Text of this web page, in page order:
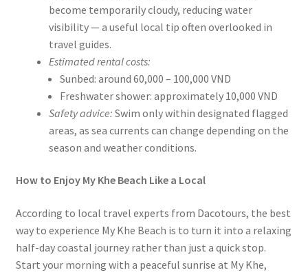
become temporarily cloudy, reducing water
visibility — a useful local tip often overlooked in
travel guides.
Estimated rental costs:
Sunbed: around 60,000 – 100,000 VND
Freshwater shower: approximately 10,000 VND
Safety advice: Swim only within designated flagged
areas, as sea currents can change depending on the
season and weather conditions.
How to Enjoy My Khe Beach Like a Local
According to local travel experts from Dacotours, the best
way to experience My Khe Beach is to turn it into a relaxing
half-day coastal journey rather than just a quick stop.
Start your morning with a peaceful sunrise at My Khe,